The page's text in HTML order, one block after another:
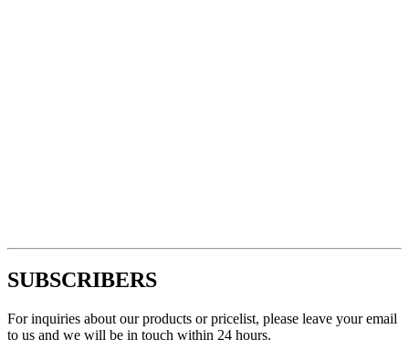
SUBSCRIBERS
For inquiries about our products or pricelist, please leave your email
to us and we will be in touch within 24 hours.